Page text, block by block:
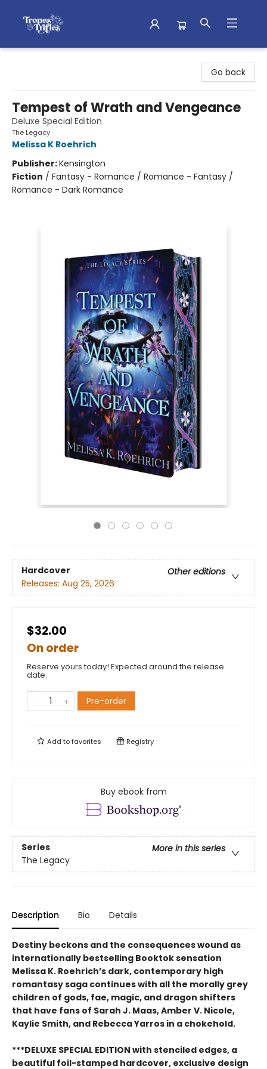
Go back
Tempest of Wrath and Vengeance
Deluxe Special Edition
The Legacy
Melissa K Roehrich
Publisher:Kensington
Fiction / Fantasy - Romance / Romance - Fantasy /
Romance - Dark Romance
Hardcover
Other editions
Releases: Aug 25, 2026
$32.00
On order
Reserve yours today! Expected around the release
date.
Pre-order
Add tofavorites Registry
Buy ebook from
Series
More in this series
The Legacy
Description Bio Details
Destiny beckons and the consequences wound as
internationally bestselling Booktok sensation
Melissa K. Roehrich’s dark, contemporary high
romantasy saga continues with all the morally grey
children of gods, fae, magic, and dragon shifters
that have fans of Sarah J. Maas, Amber V. Nicole,
Kaylie Smith, and Rebecca Yarros in a chokehold.
***DELUXE SPECIAL EDITION with stenciled edges, a
beautiful foil-stamped hardcover, exclusive design